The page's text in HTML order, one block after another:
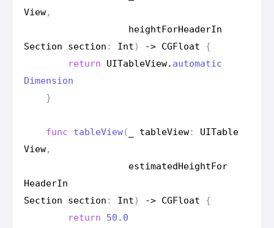
View,
height ForHeaderIn
Section
section : Int ) -> CGFloat
{
return
UITableView. automatic
Dimension
}
func tableView( tableView:
UITable
View,
estimated Height For
HeaderIn
Section
section : Int ) -> CGFloat
{
return
50.0